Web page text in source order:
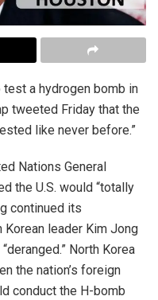
a hydrogen bomb in
tweeted Friday that the
like never before.”
Nations General
the U.S. would “totally
continued its
leader Kim Jong
North Korea
the nation’s foreign
conduct the H-bomb